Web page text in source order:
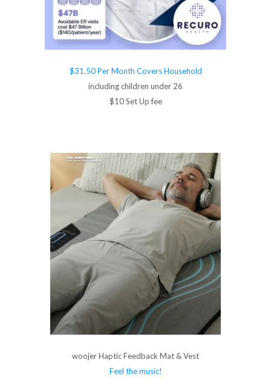
$31.50 Per Month Covers Household
including children under 26
$10 Set Up fee
woojer Haptic Feedback Mat & Vest
Feel the music!